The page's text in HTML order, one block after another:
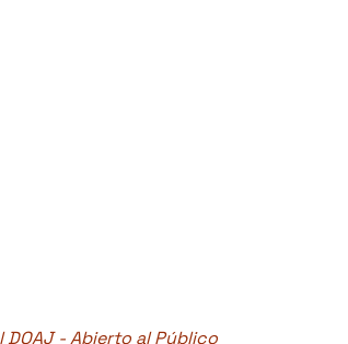
- Abierto al Público